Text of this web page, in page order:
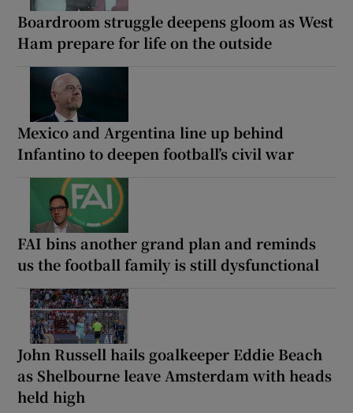
Boardroom struggle deepens gloom as West
Ham prepare for life on the outside
Mexico and Argentina line up behind
Infantino to deepen football’s civil war
FAI bins another grand plan and reminds
us the football family is still dysfunctional
John Russell hails goalkeeper Eddie Beach
as Shelbourne leave Amsterdam with heads
held high